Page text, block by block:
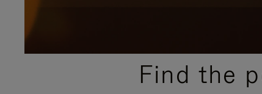
PLEASE
PLEASE
PRESSFind the